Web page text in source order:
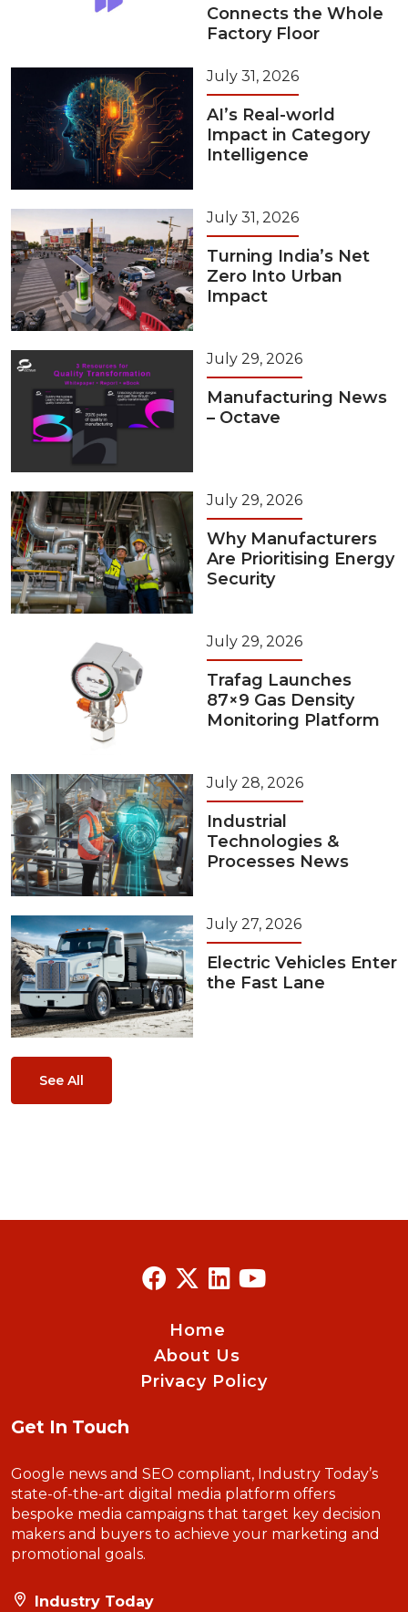
Connects the Whole
Factory Floor
July 31, 2026
AI’s Real-world
Impact in Category
Intelligence
July 31, 2026
Turning India’s Net
Zero Into Urban
Impact
July 29, 2026
Manufacturing News
– Octave
July 29, 2026
Why Manufacturers
Are Prioritising Energy
Security
July 29, 2026
Trafag Launches
87×9 Gas Density
Monitoring Platform
July 28, 2026
Industrial
Technologies &
Processes News
July 27, 2026
Electric Vehicles Enter
the Fast Lane
See All
Home
About Us
Privacy Policy
Get In Touch
Google news and SEO compliant, Industry Today’s
state-of-the-art digital media platform offers
bespoke media campaigns that target key decision
makers and buyers to achieve your marketing and
promotional goals.
Industry Today